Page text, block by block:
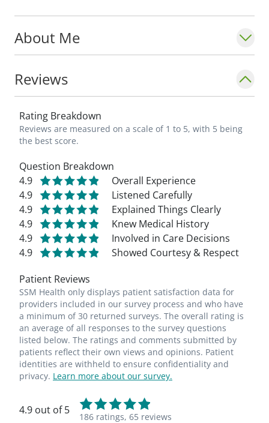
About Me
Reviews
Rating Breakdown
Reviews are measured on a scale of 1 to 5, with 5 being
the best score.
Question Breakdown
4.9
Overall Experience
4.9
Listened Carefully
4.9
Explained Things Clearly
4.9
Knew Medical History
4.9
Involved in Care Decisions
4.9
Showed Courtesy & Respect
Patient Reviews
SSM Health only displays patient satisfaction data for
providers included in our survey process and who have
a minimum of 30 returned surveys. The overall rating is
an average of all responses to the survey questions
listed below. The ratings and comments submitted by
patients reflect their own views and opinions. Patient
identities are withheld to ensure confidentiality and
privacy. Learn more about our survey.
4.9 out of 5
186 ratings, 65 reviews